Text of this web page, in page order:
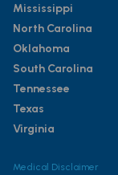
Mississippi
North Carolina
Oklahoma
South Carolina
Tennessee
Texas
Virginia
Medical Disclaimer